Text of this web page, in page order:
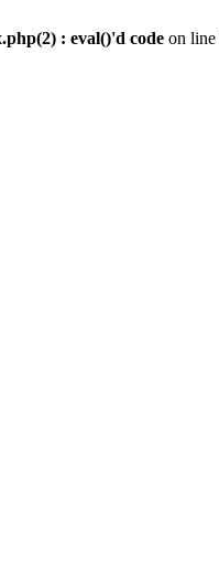
: eval()'d code on line